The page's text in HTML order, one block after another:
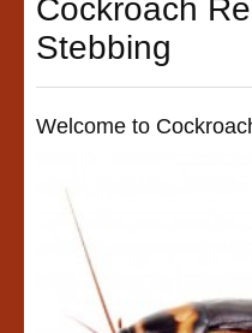
About Us
Contact Us
Privacy Policy
Cockroach
Stebbing
Welcome to